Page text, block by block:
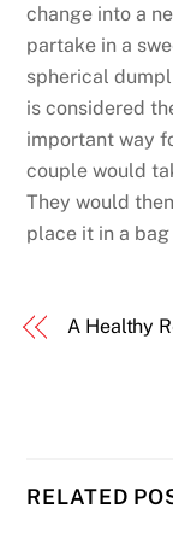
change into a
partake in a
spherical
is considered
important way
couple would
They would
place it in a
A Healthy
RELATED